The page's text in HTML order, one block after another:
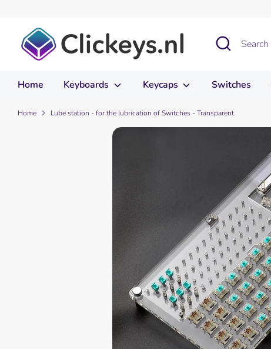
content
Search
Search
our
Home Keyboards Keycaps Switches
Home Lube station - for the lubrication of Switches - Transparent